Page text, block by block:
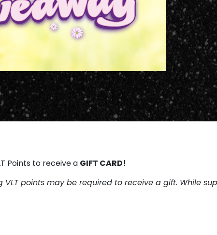
Points to receive aGIFT CARD!
VLT points may be required to receive a gift. While